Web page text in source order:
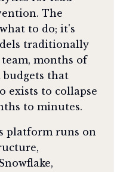
The
to do; it's
traditionally
months of
budgets that
exists to collapse
to minutes.
platform runs on